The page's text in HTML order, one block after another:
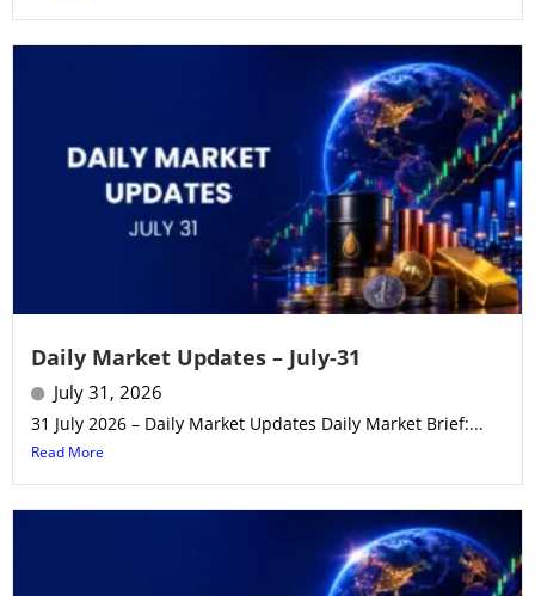
Daily Market Updates – July-31
July 31, 2026
31 July 2026 – Daily Market Updates Daily Market Brief:...
Read More